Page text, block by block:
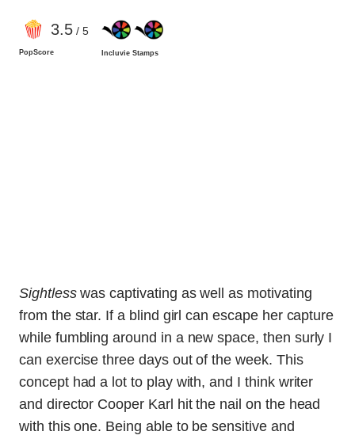
3.5 / 5
PopScore Incluvie Stamps
Sightlesswas captivating as well as motivating
from the star. If a blind girl can escape her capture
while fumbling around in a new space, then surly I
can exercise three days out of the week. This
concept had a lot to play with, and I think writer
and director Cooper Karl hit the nail on the head
with this one. Being able to be sensitive and